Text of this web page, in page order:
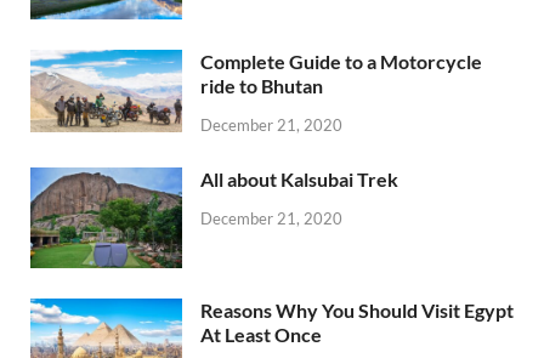
Complete Guide to a Motorcycle
ride to Bhutan
December 21, 2020
All about Kalsubai Trek
December 21, 2020
Reasons Why You Should Visit Egypt
At Least Once